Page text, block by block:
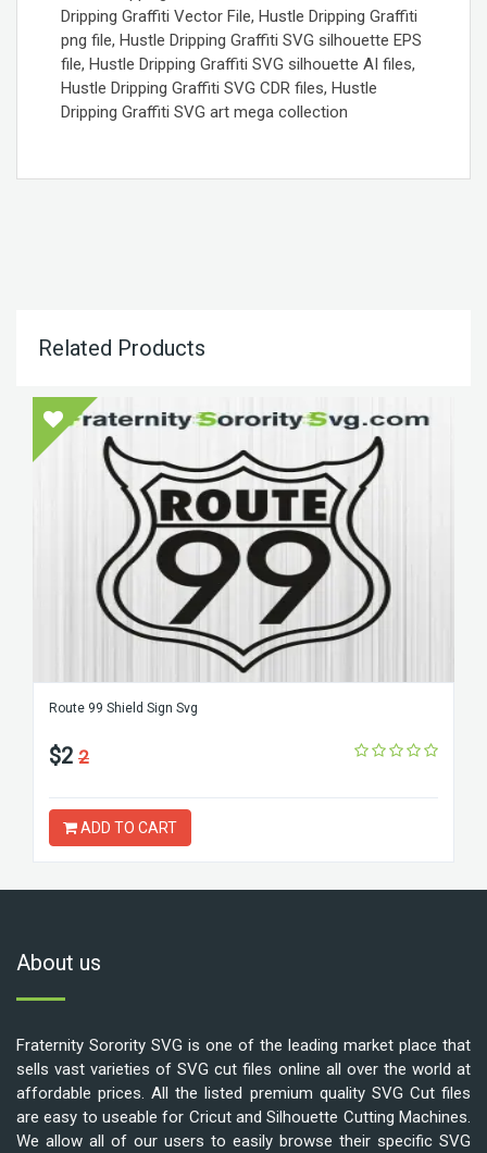
Dripping Graffiti Vector File, Hustle Dripping Graffiti
png file, Hustle Dripping Graffiti SVG silhouette EPS
file, Hustle Dripping Graffiti SVG silhouette AI files,
Hustle Dripping Graffiti SVG CDR files, Hustle
Dripping Graffiti SVG art mega collection
Related Products
Route 99 Shield Sign Svg
$2 2
ADD TO CART
About us
Fraternity Sorority SVG is one of the leading market place that
sells vast varieties of SVG cut files online all over the world at
affordable prices. All the listed premium quality SVG Cut files
are easy to useable for Cricut and Silhouette Cutting Machines.
We allow all of our users to easily browse their specific SVG